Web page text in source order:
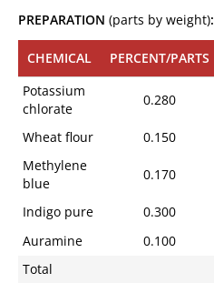
PREPARATION (parts by weight):
CHEMICAL PERCENT/PARTS
Potassium
chlorate
0.280
Wheat flour
0.150
Methylene
blue
0.170
Indigo pure
0.300
Auramine
0.100
Total